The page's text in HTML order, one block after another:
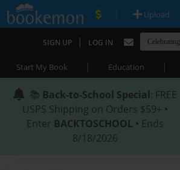
| Upload
SIGN UP | LOG IN
Start My Book | Education |
📚 Back-to-School Special: FREE
USPS Shipping on Orders $59+ •
Enter BACKTOSCHOOL • Ends
8/18/2026